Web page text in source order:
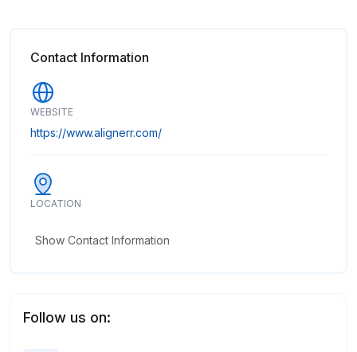
Contact Information
WEBSITE
https://www.alignerr.com/
LOCATION
Show Contact Information
Follow us on: